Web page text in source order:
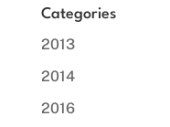
Categories
2013
2014
2016